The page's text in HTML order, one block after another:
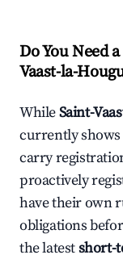
Do You Need
Vaast-la-
WhileSaint-
currently shows
carry
proactively
have their own
obligations
the latestshort-